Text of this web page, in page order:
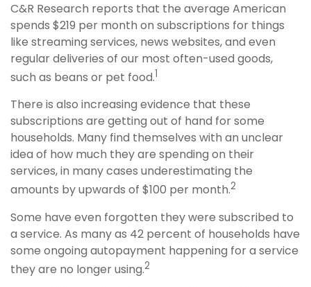
C&R Research reports that the average American
spends $219 per month on subscriptions for things
like streaming services, news websites, and even
regular deliveries of our most often-used goods,
such as beans or pet food.1
There is also increasing evidence that these
subscriptions are getting out of hand for some
households. Many find themselves with an unclear
idea of how much they are spending on their
services, in many cases underestimating the
amounts by upwards of $100 per month.2
Some have even forgotten they were subscribed to
a service. As many as 42 percent of households have
some ongoing autopayment happening for a service
they are no longer using.2